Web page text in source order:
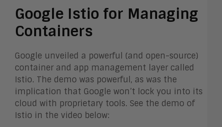
Google Istio for Managing
Containers
Google unveiled a powerful (and open-source)
container and app management layer called
Istio. The demo was powerful, as was the
implication that Google won’t lock you into its
cloud with proprietary tools. See the demo of
Istio in the video below: